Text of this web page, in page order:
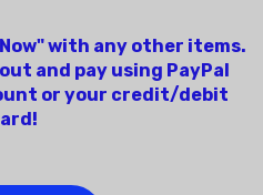
with any other items.
and pay using PayPal
or your credit/debit